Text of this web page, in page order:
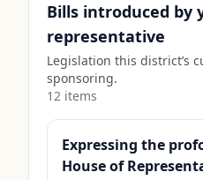
Bills introduced by
representative
Legislation this district’s
sponsoring.
12 items
Expressing the
House of